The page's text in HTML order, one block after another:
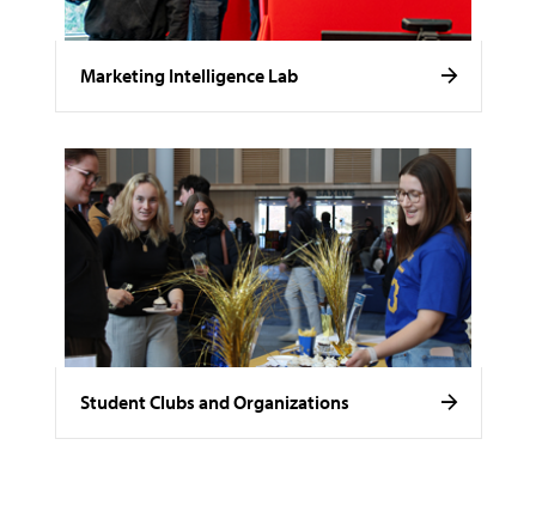
Marketing Intelligence Lab
Student Clubs and Organizations